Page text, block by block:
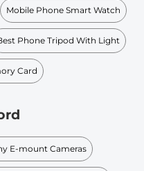
Mobile Phone Smart Watch
Phone Tripod With Light
Card
E-mount Cameras